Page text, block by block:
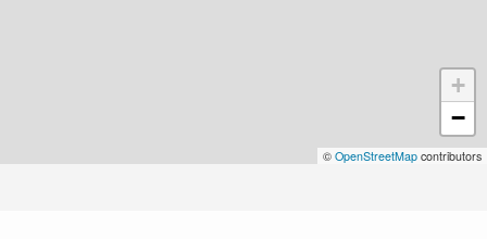
+
−
© OpenStreetMap contributors